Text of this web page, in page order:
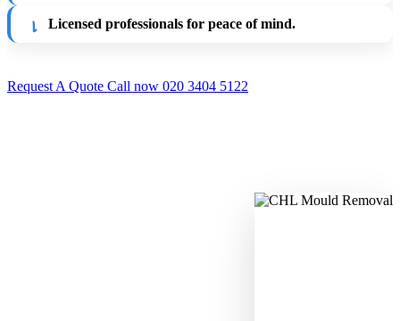
Licensed professionals for peace of mind.
Request A Quote Call now 020 3404 5122